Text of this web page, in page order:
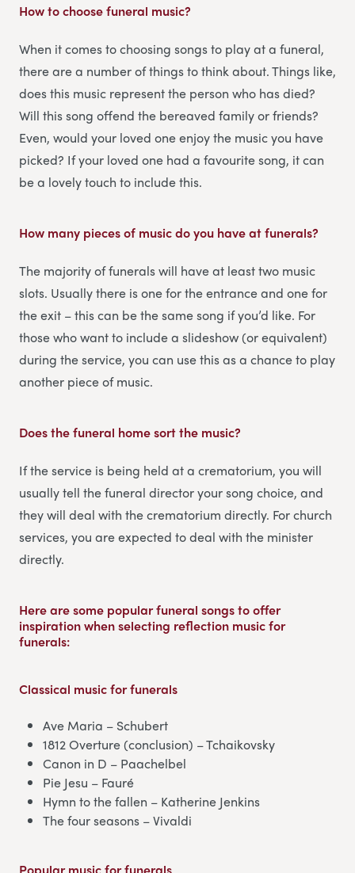
How to choose funeral music?
When it comes to choosing songs to play at a funeral,
there are a number of things to think about. Things like,
does this music represent the person who has died?
Will this song offend the bereaved family or friends?
Even, would your loved one enjoy the music you have
picked? If your loved one had a favourite song, it can
be a lovely touch to include this.
How many pieces of music do you have at funerals?
The majority of funerals will have at least two music
slots. Usually there is one for the entrance and one for
the exit – this can be the same song if you’d like. For
those who want to include a slideshow (or equivalent)
during the service, you can use this as a chance to play
another piece of music.
Does the funeral home sort the music?
If the service is being held at a crematorium, you will
usually tell the funeral director your song choice, and
they will deal with the crematorium directly. For church
services, you are expected to deal with the minister
directly.
Here are some popular funeral songs to offer
inspiration when selecting reflection music for
funerals:
Classical musicfor funerals
Ave Maria – Schubert
1812 Overture (conclusion) – Tchaikovsky
Canon in D – Paachelbel
Pie Jesu – Fauré
Hymn to the fallen – Katherine Jenkins
The four seasons – Vivaldi